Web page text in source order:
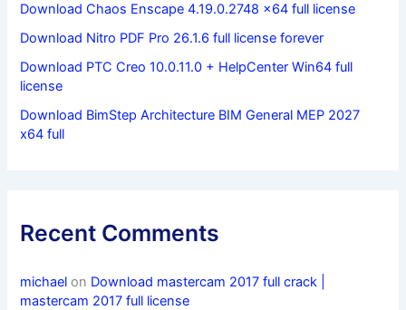
Download Chaos Enscape 4.19.0.2748 x64 full license
Download Nitro PDF Pro 26.1.6 full license forever
Download PTC Creo 10.0.11.0 + HelpCenter Win64 full
license
Download BimStep Architecture BIM General MEP 2027
x64 full
Recent Comments
michael on Download mastercam 2017 full crack |
mastercam 2017 full license